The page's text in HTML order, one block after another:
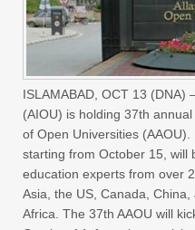
ISLAMABAD, OCT 13 (DNA)
(AIOU) is holding 37th
of Open Universities
starting from October 15, will
education experts from over
Asia, the US, Canada,
Africa. The 37th AAOU will